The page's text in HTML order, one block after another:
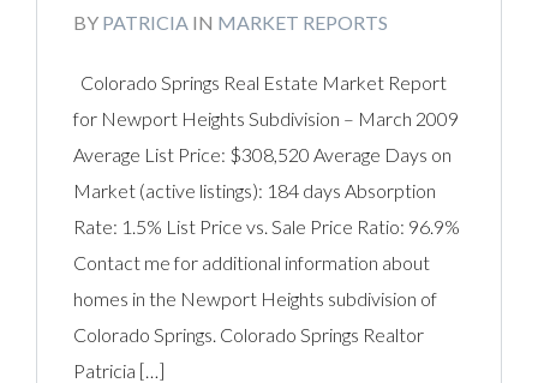
BY PATRICIA IN MARKET REPORTS
Colorado Springs Real Estate Market Report
for Newport Heights Subdivision – March 2009
Average List Price: $308,520 Average Days on
Market (active listings): 184 days Absorption
Rate: 1.5% List Price vs. Sale Price Ratio: 96.9%
Contact me for additional information about
homes in the Newport Heights subdivision of
Colorado Springs. Colorado Springs Realtor
Patricia […]